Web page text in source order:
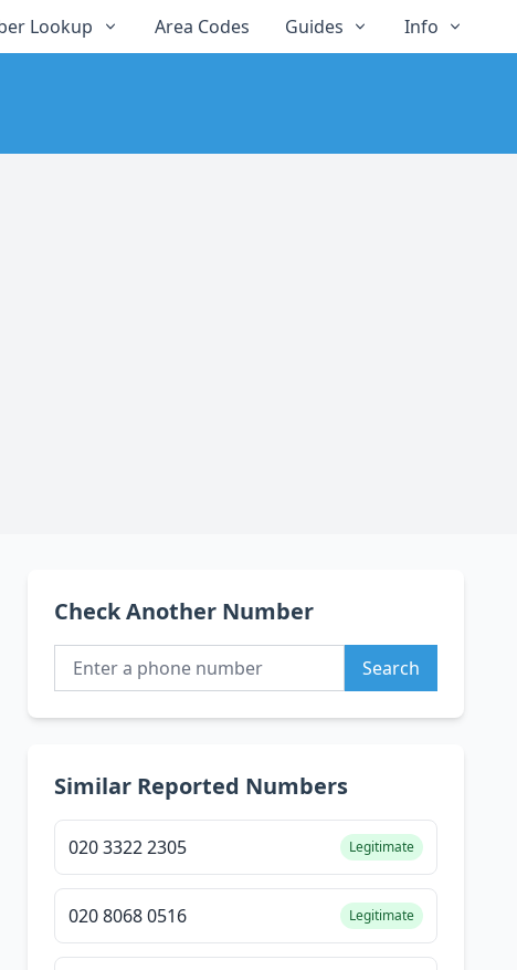
Lookup Area Codes Guides Info
Check Another Number
Search
Similar Reported Numbers
020 3322 2305 Legitimate
020 8068 0516 Legitimate